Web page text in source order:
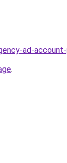
ad-
.